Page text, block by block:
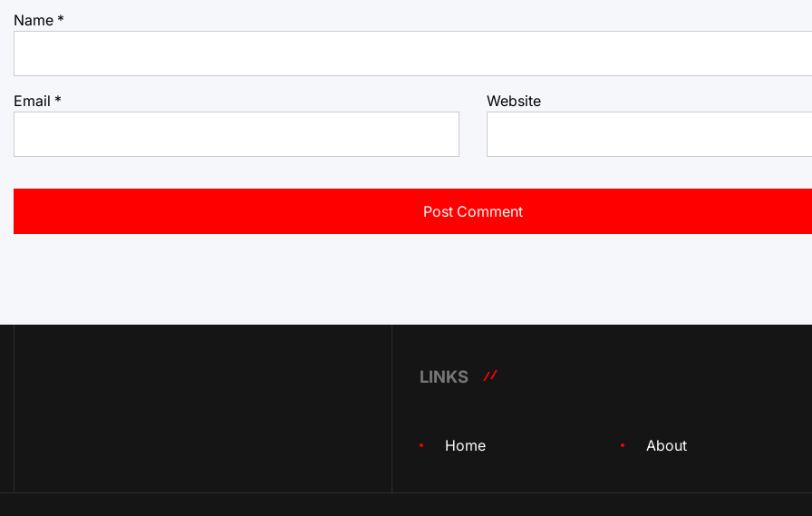
Name *
Email * Website
LINKS
Home About